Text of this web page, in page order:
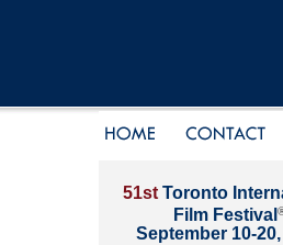
51st Toronto
Film Festival
September 10-20,